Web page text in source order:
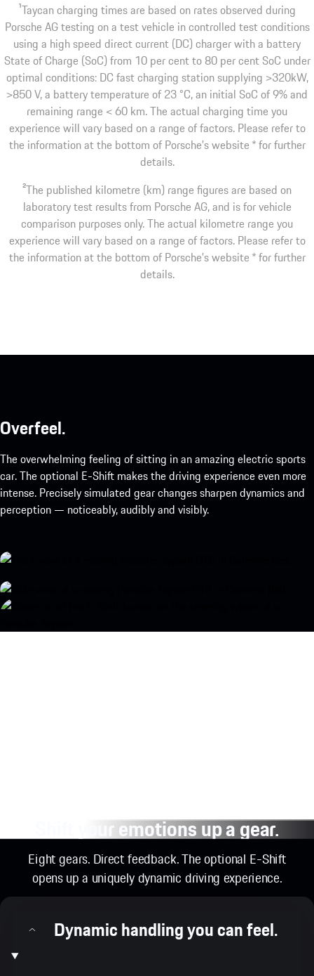
1Taycan charging times are based on rates observed during
Porsche AG testing on a test vehicle in controlled test conditions
using a high speed direct current (DC) charger with a battery
State of Charge (SoC) from 10 per cent to 80 per cent SoC under
optimal conditions: DC fast charging station supplying >320kW,
>850 V, a battery temperature of 23 °C, an initial SoC of 9% and
remaining range < 60 km. The actual charging time you
experience will vary based on a range of factors. Please refer to
the information at the bottom of Porsche's website * for further
details.
2The published kilometre (km) range figures are based on
laboratory test results from Porsche AG, and is for vehicle
comparison purposes only. The actual kilometre range you
experience will vary based on a range of factors. Please refer to
the information at the bottom of Porsche's website * for further
details.
Overfeel.
The overwhelming feeling of sitting in an amazing electric sports
car. The optional E-Shift makes the driving experience even more
intense. Precisely simulated gear changes sharpen dynamics and
perception — noticeably, audibly and visibly.
Shift your emotions up a gear.
Eight gears. Direct feedback. The optional E-Shift
opens up a uniquely dynamic driving experience.
Dynamic handling you can feel.